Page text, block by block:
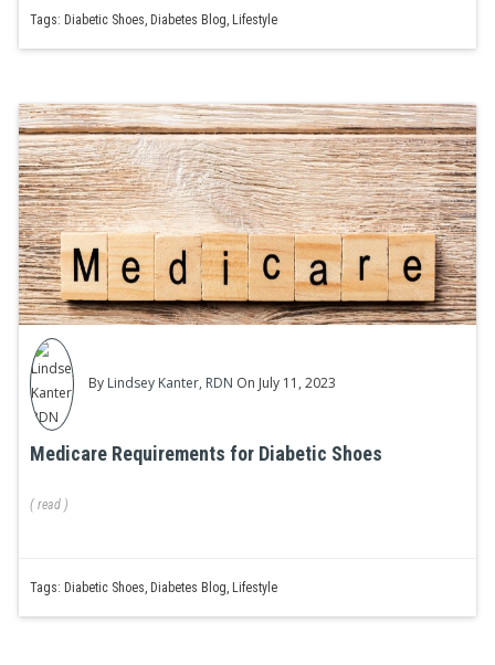
Tags: Diabetic Shoes, Diabetes Blog, Lifestyle
By Lindsey Kanter, RDN On July 11, 2023
Medicare Requirements for Diabetic Shoes
( read )
Tags: Diabetic Shoes, Diabetes Blog, Lifestyle